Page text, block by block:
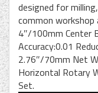
designed for
common workshop
4″/100mm Center
Accuracy:0.01
2.76″/70mm Net
Horizontal Rotary
Set.